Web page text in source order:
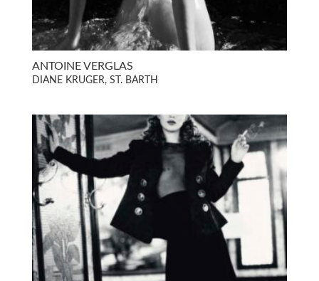
ANTOINE VERGLAS
DIANE KRUGER, ST. BARTH